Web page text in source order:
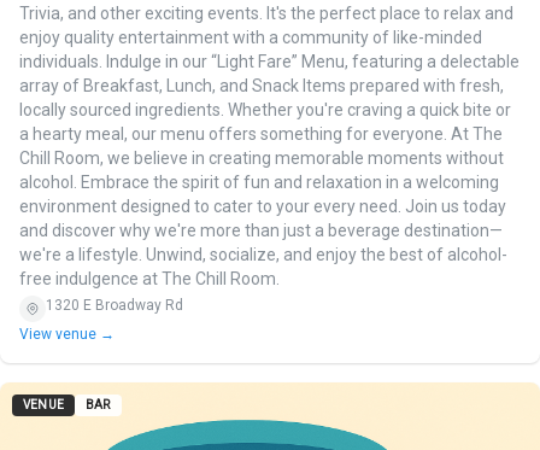
Trivia, and other exciting events. It's the perfect place to relax and
enjoy quality entertainment with a community of like-minded
individuals. Indulge in our “Light Fare” Menu, featuring a delectable
array of Breakfast, Lunch, and Snack Items prepared with fresh,
locally sourced ingredients. Whether you're craving a quick bite or
a hearty meal, our menu offers something for everyone. At The
Chill Room, we believe in creating memorable moments without
alcohol. Embrace the spirit of fun and relaxation in a welcoming
environment designed to cater to your every need. Join us today
and discover why we're more than just a beverage destination—
we're a lifestyle. Unwind, socialize, and enjoy the best of alcohol-
free indulgence at The Chill Room.
1320 E Broadway Rd
View venue →
VENUE BAR